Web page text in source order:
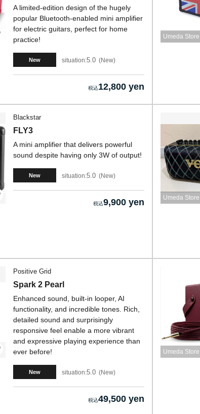
A limited-edition design of the hugely
popular Bluetooth-enabled mini amplifier
for electric guitars, perfect for home
practice!
New situation:5.0 New
12,800 yen
Umeda Store
Blackstar
FLY3
A mini amplifier that delivers powerful
sound despite having only 3W of output!
New situation:5.0 New
9,900 yen Umeda Store
Positive Grid
Spark 2 Pearl
Enhanced sound, built-in looper, AI
functionality, and incredible tones. Rich,
detailed sound and surprisingly
responsive feel enable a more vibrant
and expressive playing experience than
ever before!
New situation:5.0 New
49,500 yen
Umeda Store